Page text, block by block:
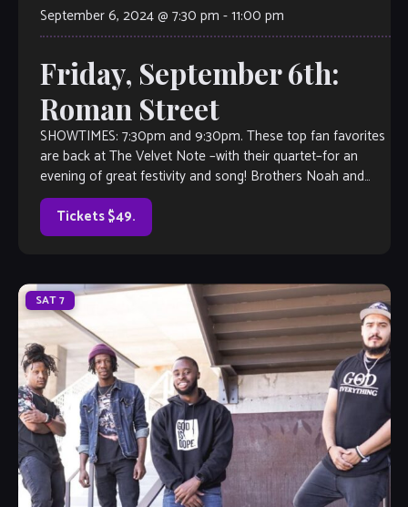
September 6, 2024 @ 7:30 pm -11:00 pm
Friday, September 6th:
Roman Street
SHOWTIMES: 7:30pm and 9:30pm. These top fan favorites
are back at The Velvet Note –with their quartet–for an
evening of great festivity and song! Brothers Noah and
Josh Thompson put […]
Tickets $49.
SAT7